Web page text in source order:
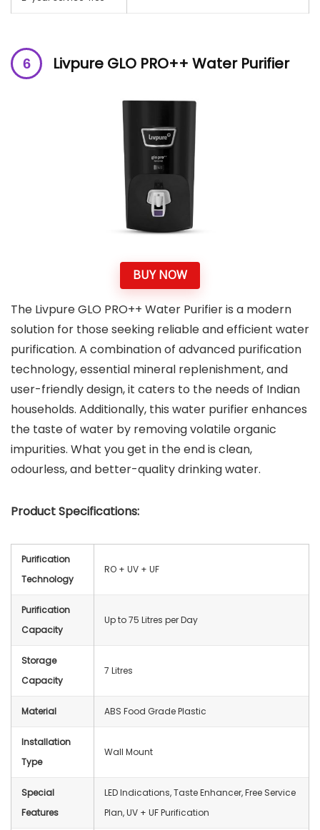
Livpure GLO PRO++ Water Purifier
BUY NOW
The Livpure GLO PRO++ Water Purifier is a modern
solution for those seeking reliable and efficient water
purification. A combination of advanced purification
technology, essential mineral replenishment, and
user-friendly design, it caters to the needs of Indian
households. Additionally, this water purifier enhances
the taste of water by removing volatile organic
impurities. What you get in the end is clean,
odourless, and better-quality drinking water.
Product Specifications:
Purification
Technology
RO + UV + UF
Purification
Capacity
Up to 75 Litres per Day
Storage
Capacity
7 Litres
Material ABS Food Grade Plastic
Installation
Type
Wall Mount
Special
Features
LED Indications, Taste Enhancer, Free Service
Plan, UV + UF Purification